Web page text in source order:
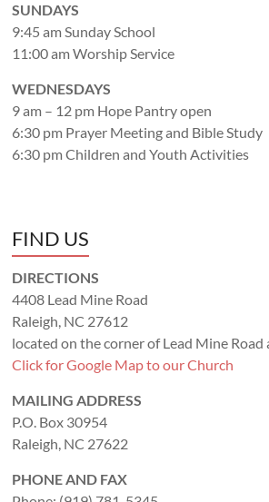
SUNDAYS
9:45 am Sunday School
11:00 am Worship Service
WEDNESDAYS
9 am – 12 pm Hope Pantry open
6:30 pm Prayer Meeting and Bible Study
6:30 pm Children and Youth Activities
FIND US
DIRECTIONS
4408 Lead Mine Road
Raleigh, NC 27612
located on the corner of Lead Mine
Click for Google Map to our Church
MAILING ADDRESS
P.O. Box 30954
Raleigh, NC 27622
PHONE AND FAX